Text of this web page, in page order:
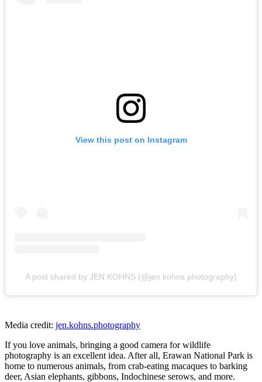
View this post on Instagram
A post shared by JEN KOHNS (@jen.kohns.photography)
Media credit: jen.kohns.photography
If you love animals, bringing a good camera for wildlife
photography is an excellent idea. After all, Erawan National Park is
home to numerous animals, from crab-eating macaques to barking
deer, Asian elephants, gibbons, Indochinese serows, and more.